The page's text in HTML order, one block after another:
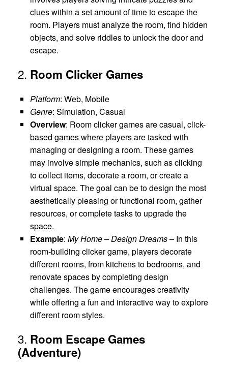
clues within a set amount of time to escape the
room. Players must analyze the room, find hidden
objects, and solve riddles to unlock the door and
escape.
2. Room Clicker Games
Platform: Web, Mobile
Genre: Simulation, Casual
Overview: Room clicker games are casual, click-
based games where players are tasked with
managing or designing a room. These games
may involve simple mechanics, such as clicking
to collect items, decorate a room, or create a
virtual space. The goal can be to design the most
aesthetically pleasing or functional room, gather
resources, or complete tasks to upgrade the
space.
Example: My Home – Design Dreams– In this
room-building clicker game, players decorate
different rooms, from kitchens to bedrooms, and
renovate spaces by completing design
challenges. The game encourages creativity
while offering a fun and interactive way to explore
different room styles.
3. Room Escape Games
(Adventure)